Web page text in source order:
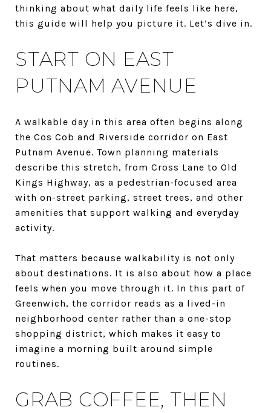
thinking about what daily life feels like here,
this guide will help you picture it. Let’s dive in.
START ON EAST
PUTNAM AVENUE
A walkable day in this area often begins along
the Cos Cob and Riverside corridor on East
Putnam Avenue. Town planning materials
describe this stretch, from Cross Lane to Old
Kings Highway, as a pedestrian-focused area
with on-street parking, street trees, and other
amenities that support walking and everyday
activity.
That matters because walkability is not only
about destinations. It is also about how a place
feels when you move through it. In this part of
Greenwich, the corridor reads as a lived-in
neighborhood center rather than a one-stop
shopping district, which makes it easy to
imagine a morning built around simple
routines.
GRAB COFFEE, THEN